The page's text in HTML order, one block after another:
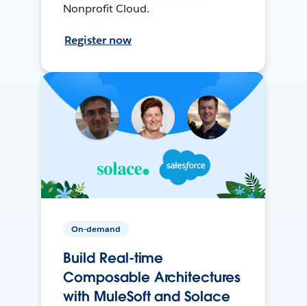
Nonprofit Cloud.
Register now
On-demand
Build Real-time
Composable Architectures
with MuleSoft and Solace